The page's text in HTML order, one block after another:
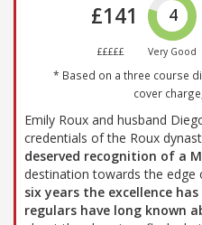
£141
£££££
4
Very Good
* Based on a three course
cover
Emily Roux and husband
credentials of the Roux
deserved recognition of a
destination towards the edge
six years the excellence
regulars have long known